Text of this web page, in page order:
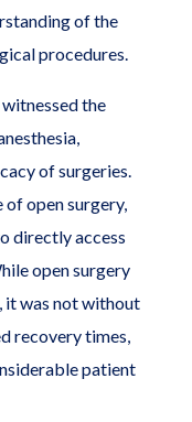
of the
procedures.
the
of surgeries.
open surgery,
directly access
open surgery
it was not without
recovery times,
patient